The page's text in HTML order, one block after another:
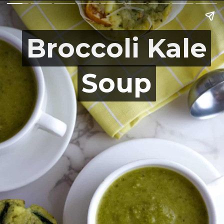
Broccoli Kale
Soup
Broccoli Kale
Soup